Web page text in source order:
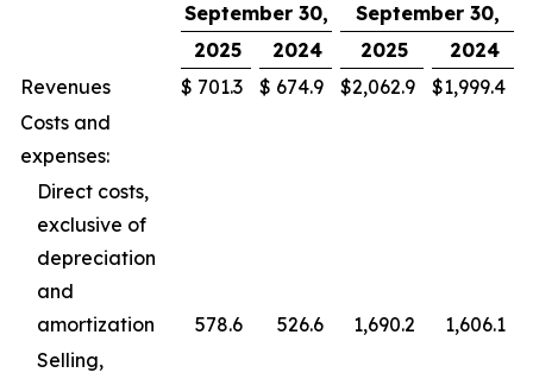
September 30,
September 30,
2025
2024 2025
2024
Revenues
$ 701.3 $ 674.9 $2,062.9 $1,999.4
Costs and
expenses:
Direct costs,
exclusive of
depreciation
and
amortization
578.6 526.6 1,690.2
1,606.1
Selling,